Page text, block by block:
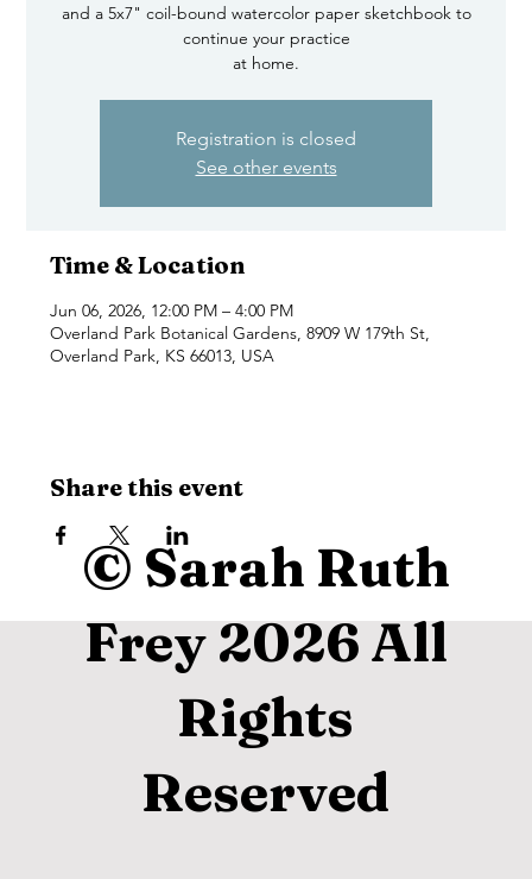
and a 5x7" coil-bound watercolor paper sketchbook to
continue your practice
at home.
Registration is closed
See other events
Time & Location
Jun 06, 2026, 12:00 PM – 4:00 PM
Overland Park Botanical Gardens, 8909 W 179th St,
Overland Park, KS 66013, USA
Share this event
© Sarah Ruth
Frey 2026 All
Rights
Reserved